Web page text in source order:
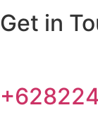
Get in